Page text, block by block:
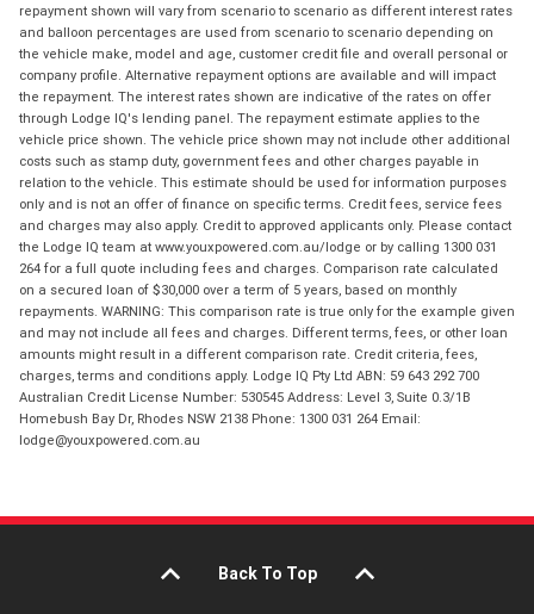
repayment shown will vary from scenario to scenario as different interest rates
and balloon percentages are used from scenario to scenario depending on
the vehicle make, model and age, customer credit file and overall personal or
company profile. Alternative repayment options are available and will impact
the repayment. The interest rates shown are indicative of the rates on offer
through Lodge IQ's lending panel. The repayment estimate applies to the
vehicle price shown. The vehicle price shown may not include other additional
costs such as stamp duty, government fees and other charges payable in
relation to the vehicle. This estimate should be used for information purposes
only and is not an offer of finance on specific terms. Credit fees, service fees
and charges may also apply. Credit to approved applicants only. Please contact
the Lodge IQ team at www.youxpowered.com.au/lodge or by calling 1300 031
264 for a full quote including fees and charges. Comparison rate calculated
on a secured loan of $30,000 over a term of 5 years, based on monthly
repayments. WARNING: This comparison rate is true only for the example given
and may not include all fees and charges. Different terms, fees, or other loan
amounts might result in a different comparison rate. Credit criteria, fees,
charges, terms and conditions apply. Lodge IQ Pty Ltd ABN: 59 643 292 700
Australian Credit License Number: 530545 Address: Level 3, Suite 0.3/1B
Homebush Bay Dr, Rhodes NSW 2138 Phone: 1300 031 264 Email:
lodge@youxpowered.com.au
Back To Top